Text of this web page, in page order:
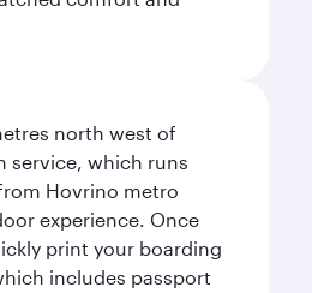
north west of
service, which runs
Hovrino metro
experience. Once
print your boarding
includes passport